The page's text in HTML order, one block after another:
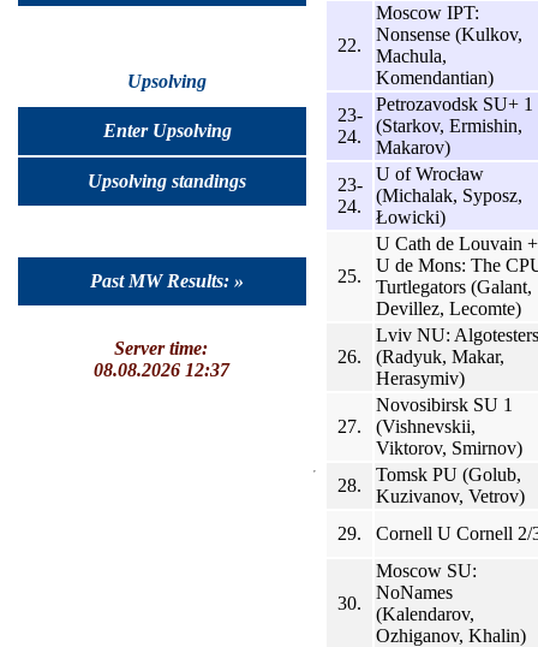
Upsolving
Enter Upsolving
Upsolving standings
Past MW Results: »
Server time:
08.08.2026 12:37
22.
Moscow IPT:
Nonsense (Kulkov,
Machula,
Komendantian)
23-
24.
Petrozavodsk SU+ 1
(Starkov, Ermishin,
Makarov)
23-
24.
U of Wrocław
(Michalak, Syposz,
Łowicki)
25.
U Cath de Louvain +
U de Mons: The
Turtlegators (Galant,
Devillez, Lecomte)
26.
Lviv NU: Algotesters
(Radyuk, Makar,
Herasymiv)
27.
Novosibirsk SU 1
(Vishnevskii,
Viktorov, Smirnov)
28.
Tomsk PU (Golub,
Kuzivanov, Vetrov)
29.
Cornell U Cornell 2/
30.
Moscow SU:
NoNames
(Kalendarov,
Ozhiganov, Khalin)